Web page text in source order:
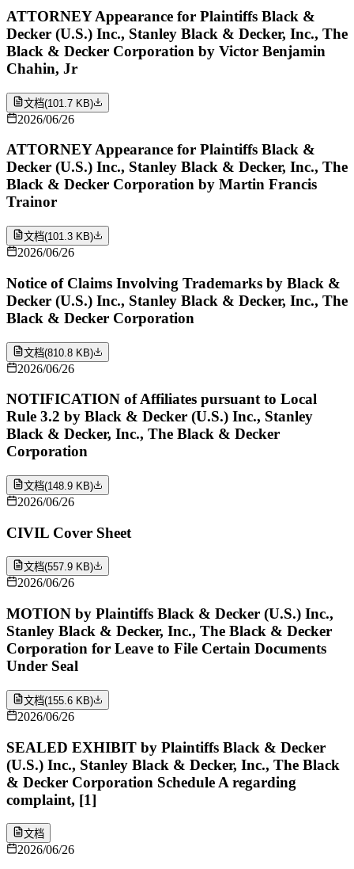
ATTORNEY Appearance for Plaintiffs Black &
Decker (U.S.) Inc., Stanley Black & Decker, Inc., The
Black & Decker Corporation by Victor Benjamin
Chahin, Jr
文档(101.7 KB)
2026/06/26
ATTORNEY Appearance for Plaintiffs Black &
Decker (U.S.) Inc., Stanley Black & Decker, Inc., The
Black & Decker Corporation by Martin Francis
Trainor
文档(101.3 KB)
2026/06/26
Notice of Claims Involving Trademarks by Black &
Decker (U.S.) Inc., Stanley Black & Decker, Inc., The
Black & Decker Corporation
文档(810.8 KB)
2026/06/26
NOTIFICATION of Affiliates pursuant to Local
Rule 3.2 by Black & Decker (U.S.) Inc., Stanley
Black & Decker, Inc., The Black & Decker
Corporation
文档(148.9 KB)
2026/06/26
CIVIL Cover Sheet
文档(557.9 KB)
2026/06/26
MOTION by Plaintiffs Black & Decker (U.S.) Inc.,
Stanley Black & Decker, Inc., The Black & Decker
Corporation for Leave to File Certain Documents
Under Seal
文档(155.6 KB)
2026/06/26
SEALED EXHIBIT by Plaintiffs Black & Decker
(U.S.) Inc., Stanley Black & Decker, Inc., The Black
& Decker Corporation Schedule A regarding
complaint, [1]
文档
2026/06/26